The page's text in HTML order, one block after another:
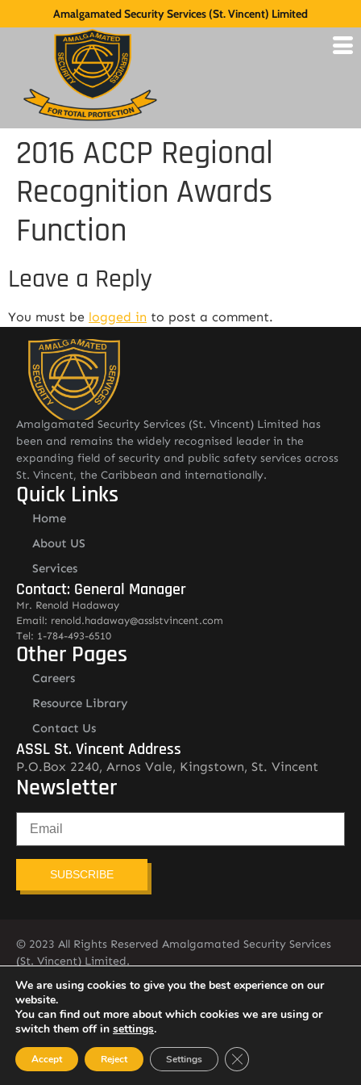
Amalgamated Security Services (St. Vincent) Limited
2016 ACCP Regional
Recognition Awards
Function
Leave a Reply
You must be logged in to post a comment.
Amalgamated Security Services (St. Vincent) Limited has
been and remains the widely recognised leader in the
expanding field of security and public safety services across
St. Vincent, the Caribbean and internationally.
Quick Links
Home
About US
Services
Contact: General Manager
Mr. Renold Hadaway
Email: renold.hadaway@asslstvincent.com
Tel: 1-784-493-6510
Other Pages
Careers
Resource Library
Contact Us
ASSL St. Vincent Address
P.O.Box 2240, Arnos Vale, Kingstown, St. Vincent
Newsletter
SUBSCRIBE
© 2023 All Rights Reserved Amalgamated Security Services
(St. Vincent) Limited.
784-456-4824
We are using cookies to give you the best experience on our
website.
You can find out more about which cookies we are using or
switch them off in settings.
Accept Reject Settings Close GDPR Cookie